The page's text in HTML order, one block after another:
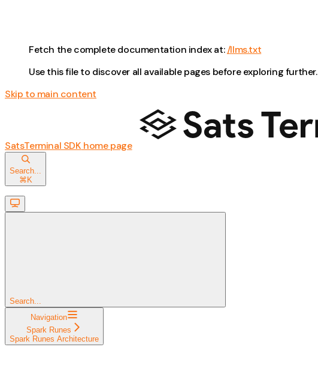
Fetch the complete documentation index at: /llms.txt
Use this file to discover all available pages before exploring further.
Skip to main content
SatsTerminal SDK home page
Search...
⌘ K
Search...
Navigation
Spark Runes
Spark Runes Architecture